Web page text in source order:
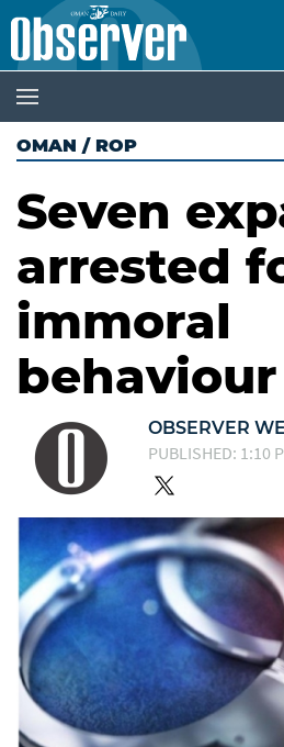
OMAN / ROP
Seven
arrested
immoral
behaviour
OBSERVER
PUBLISHED: 1:10